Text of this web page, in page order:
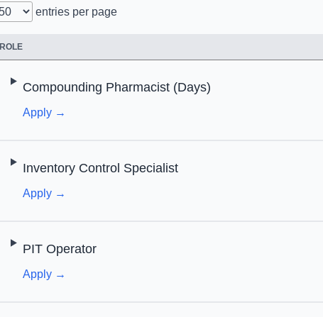
entries per page
ROLE
Compounding Pharmacist (Days)
Apply →
Inventory Control Specialist
Apply →
PIT Operator
Apply →